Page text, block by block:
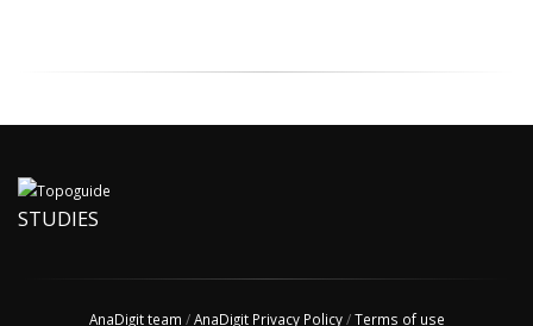
STUDIES
AnaDigit team /AnaDigit Privacy Policy/Terms of use